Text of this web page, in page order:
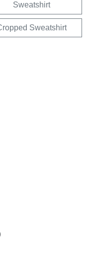
Sweatshirt
Sweatshirt